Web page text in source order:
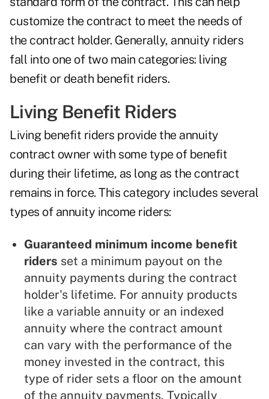
customize the contract to meet the needs of
the contract holder. Generally, annuity riders
fall into one of two main categories: living
benefit or death benefit riders.
Living Benefit Riders
Living benefit riders provide the annuity
contract owner with some type of benefit
during their lifetime, as long as the contract
remains in force. This category includes several
types of annuity income riders:
Guaranteed minimum income benefit
riders set a minimum payout on the
annuity payments during the contract
holder's lifetime. For annuity products
like a variable annuity or an indexed
annuity where the contract amount
can vary with the performance of the
money invested in the contract, this
type of rider sets a floor on the amount
of the annuity payments. Typically